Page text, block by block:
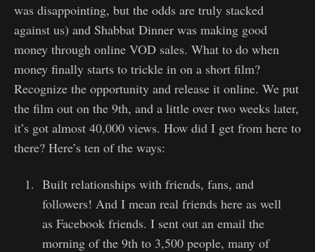
was disappointing, but the odds are truly stacked
against us) and Shabbat Dinner was making good
money through online VOD sales. What to do when
money finally starts to trickle in on a short film?
Recognize the opportunity and release it online. We put
the film out on the 9th, and a little over two weeks later,
it’s got almost 40,000 views. How did I get from here to
there? Here’s ten of the ways:
Built relationships with friends, fans, and
followers! And I mean real friends here as well
as Facebook friends. I sent out an email the
morning of the 9th to 3,500 people, many of